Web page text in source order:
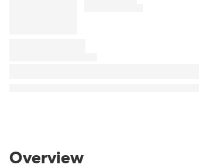
Overview